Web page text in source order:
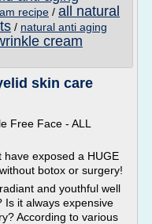
recipe / all natural
/ natural anti aging
cream
skin care
Free Face - ALL
exposed a HUGE
botox or surgery!
and youthful well
Is it always expensive
According to various